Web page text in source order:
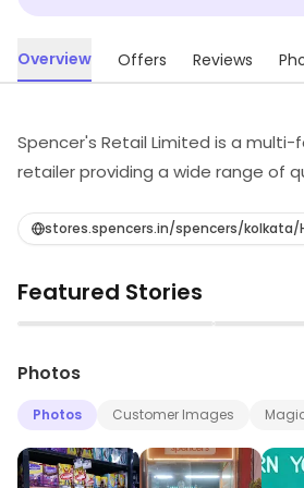
Overview Offers Reviews
Spencer's Retail Limited is a
retailer providing a wide range of
the world, looking out for
Spencer’s is positioned as a brand
Living Affordable – embodies this
enable a fine living at reasonable
them with a warm, friendly and
stores.spencers.in/spencers/
Featured Stories
▶
Photos
Photos Customer Images